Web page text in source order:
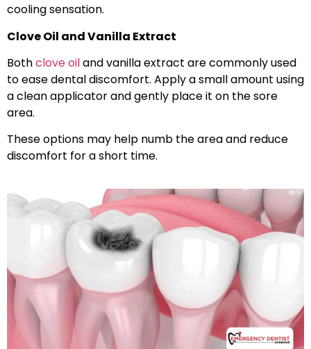
cooling sensation.
Clove Oil and Vanilla Extract
Bothclove oiland vanilla extract are commonly used
to ease dental discomfort. Apply a small amount using
a clean applicator and gently place it on the sore
area.
These options may help numb the area and reduce
discomfort for a short time.